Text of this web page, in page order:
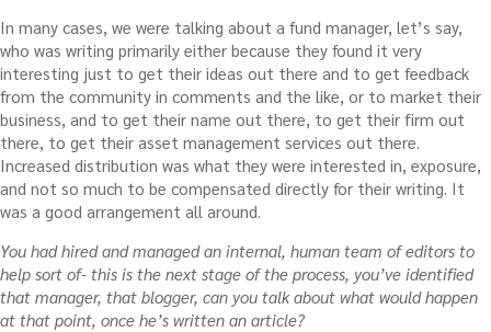
In many cases, we were talking about a fund manager, let’s say,
who was writing primarily either because they found it very
interesting just to get their ideas out there and to get feedback
from the community in comments and the like, or to market their
business, and to get their name out there, to get their firm out
there, to get their asset management services out there.
Increased distribution was what they were interested in, exposure,
and not so much to be compensated directly for their writing. It
was a good arrangement all around.
You had hired and managed an internal, human team of editors to
help sort of- this is the next stage of the process, you’ve identified
that manager, that blogger, can you talk about what would happen
at that point, once he’s written an article?